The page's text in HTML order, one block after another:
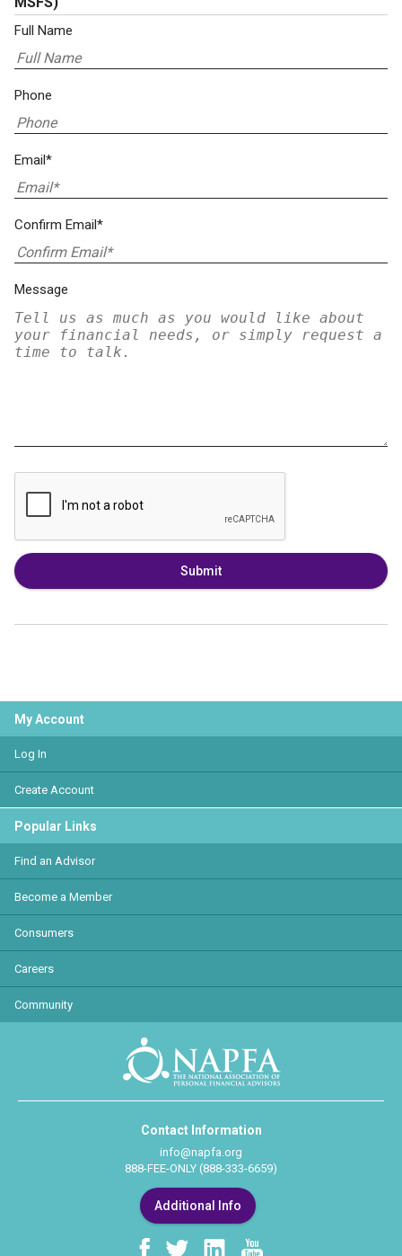
Full Name
Phone
Email*
Confirm Email*
Message
Submit
My Account
Log In
Create Account
Popular Links
Find an Advisor
Become a Member
Consumers
Careers
Community
Contact Information
info@napfa.org
888-FEE-ONLY (888-333-6659)
Additional Info